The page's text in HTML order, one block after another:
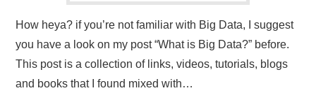
How heya? if you’re not familiar with Big Data, I suggest
you have a look on my post “What is Big Data?” before.
This post is a collection of links, videos, tutorials, blogs
and books that I found mixed with…